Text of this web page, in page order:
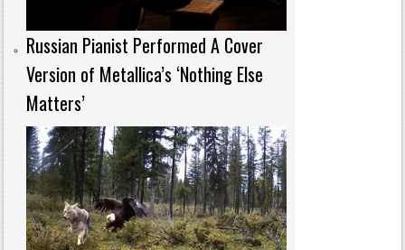
Russian Pianist Performed A Cover
Version of Metallica’s ‘Nothing Else
Matters’